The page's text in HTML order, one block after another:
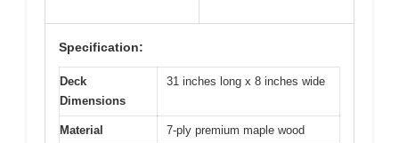
Specification:
Deck
Dimensions
31 inches long x 8 inches wide
Material 7-ply premium maple wood